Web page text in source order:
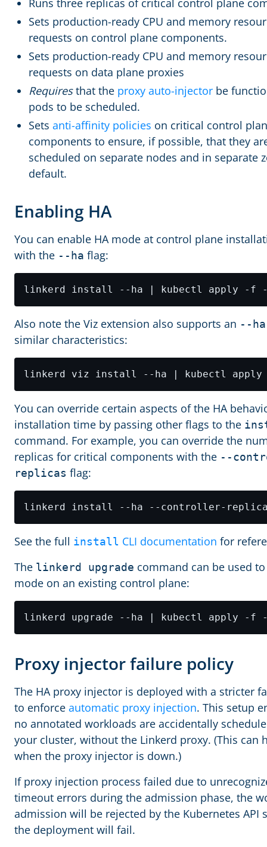
Runs three replicas of critical control plane
Sets production-ready CPU and memory
requests on control plane components.
Sets production-ready CPU and memory
requests on data plane proxies
Requiresthat the proxy auto-injector be
pods to be scheduled.
Sets anti-affinity policies on critical control
components to ensure, if possible, that they
scheduled on separate nodes and in separate
default.
Enabling HA
You can enable HA mode at control plane
with the --ha flag:
Also note the Viz extension also supports an --ha
similar characteristics:
You can override certain aspects of the HA
installation time by passing other flags to the
command. For example, you can override the
replicas for critical components with the --
replicas flag:
linkerd install --ha --controller-
See the full install CLI documentation for
The linkerd upgrade command can be used
mode on an existing control plane:
Proxy injector failure policy
The HA proxy injector is deployed with a stricter
to enforce automatic proxy injection. This setup
no annotated workloads are accidentally
your cluster, without the Linkerd proxy. (This can
when the proxy injector is down.)
If proxy injection process failed due to
timeout errors during the admission phase, the
admission will be rejected by the Kubernetes API
the deployment will fail.